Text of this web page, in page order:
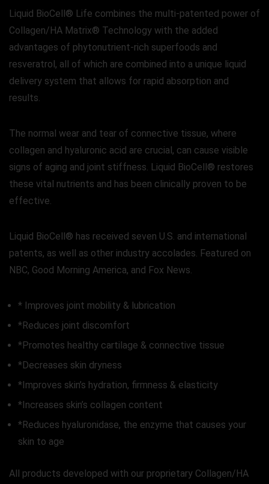
Liquid BioCell® Life combines the multi-patented power of
Collagen/HA Matrix® Technology with the added
advantages of phytonutrient-rich superfoods and
resveratrol, all of which are combined into a unique liquid
delivery system that allows for rapid absorption and
results.
The normal wear and tear of connective tissue, where
collagen and hyaluronic acid are crucial, can cause visible
signs of aging and joint stiffness. Liquid BioCell® restores
these vital nutrients and has been clinically proven to be
effective.
Liquid BioCell® has received seven U.S. and international
patents, as well as other industry accolades. Featured on
NBC, Good Morning America, and Fox News.
* Improves joint mobility & lubrication
*Reduces joint discomfort
*Promotes healthy cartilage & connective tissue
*Decreases skin dryness
*Improves skin’s hydration, firmness & elasticity
*Increases skin’s collagen content
*Reduces hyaluronidase, the enzyme that causes your
skin to age
All products developed with our proprietary Collagen/HA